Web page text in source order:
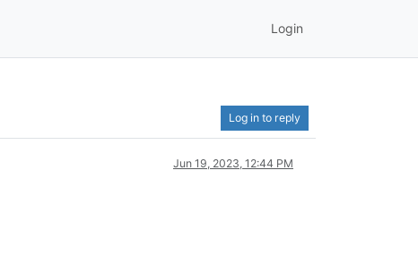
Login
Log in to reply
Jun 19, 2023, 12:44 PM